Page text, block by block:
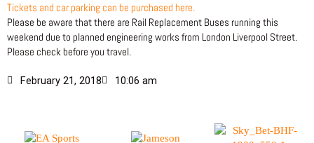
Tickets and car parking can be purchased here.
Please be aware that there are Rail Replacement Buses running this
weekend due to planned engineering works from London Liverpool Street.
Please check before you travel.
February 21, 2018 10:06 am